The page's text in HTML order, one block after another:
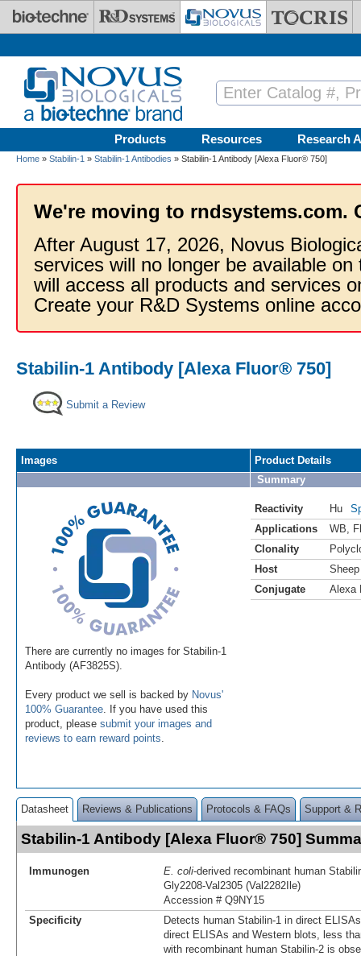
Skip to main content
Products Resources Research
Home » Stabilin-1 » Stabilin-1 Antibodies » Stabilin-1 Antibody [Alexa Fluor® 750]
We're moving to rndsystems.com.
After August 17, 2026, Novus
services will no longer be available
will access all products and services
Create your R&D Systems online
Stabilin-1 Antibody [Alexa Fluor® 750]
Submit a Review
Images
There are currently no images for Stabilin-1
Antibody (AF3825S).
Every product we sell is backed by Novus'
100% Guarantee . If you have used this
product, please submit your images and
reviews to earn reward points
Product Details
Summary
Reactivity Hu
Applications
WB
Clonality
Host
Sheep
Conjugate
Alexa
Datasheet Reviews & Publications Protocols & FAQs Support &
Stabilin-1 Antibody [Alexa Fluor® 750]
Immunogen E. coli-derived recombinant human
Gly2208-Val2305 (Val2282Ile)
Accession # Q9NY15
Specificity
Detects human Stabilin-1 in direct
direct ELISAs and Western blots, less
with recombinant human Stabilin-2 is